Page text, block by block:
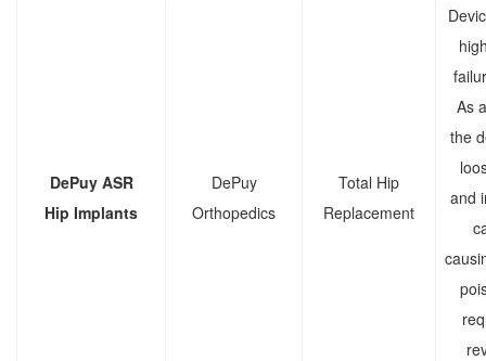
DePuy ASR
Hip Implants
DePuy
Orthopedics
Total Hip
Replacement
As
the
and